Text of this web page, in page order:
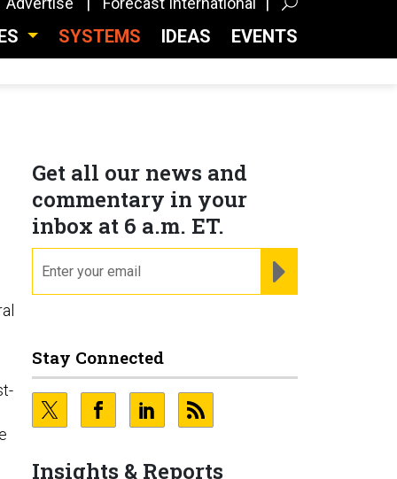
SYSTEMS IDEAS EVENTS
Get all our news and
commentary in your
inbox at 6 a.m. ET.
Stay Connected
Insights & Reports